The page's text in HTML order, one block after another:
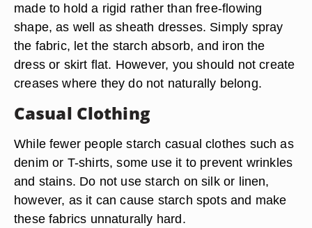
made to hold a rigid rather than free-flowing
shape, as well as sheath dresses. Simply spray
the fabric, let the starch absorb, and iron the
dress or skirt flat. However, you should not create
creases where they do not naturally belong.
Casual Clothing
While fewer people starch casual clothes such as
denim or T-shirts, some use it to prevent wrinkles
and stains. Do not use starch on silk or linen,
however, as it can cause starch spots and make
these fabrics unnaturally hard.